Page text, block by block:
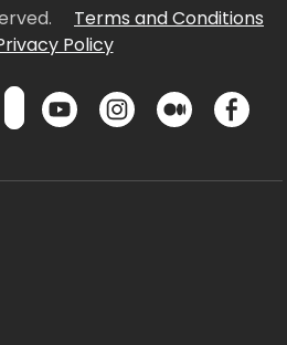
Terms and Conditions
Policy